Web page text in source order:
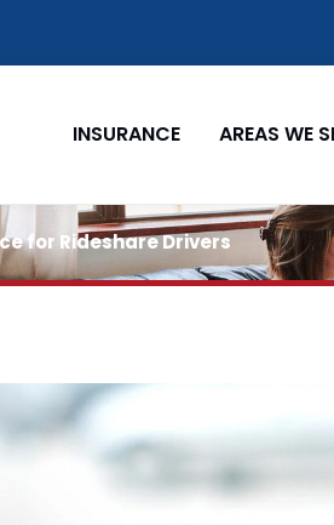
INSURANCE AREAS WE
for Rideshare Drivers